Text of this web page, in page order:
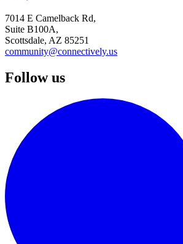
7014 E Camelback Rd,
Suite B100A,
Scottsdale, AZ 85251
community@connectively.us
Follow us